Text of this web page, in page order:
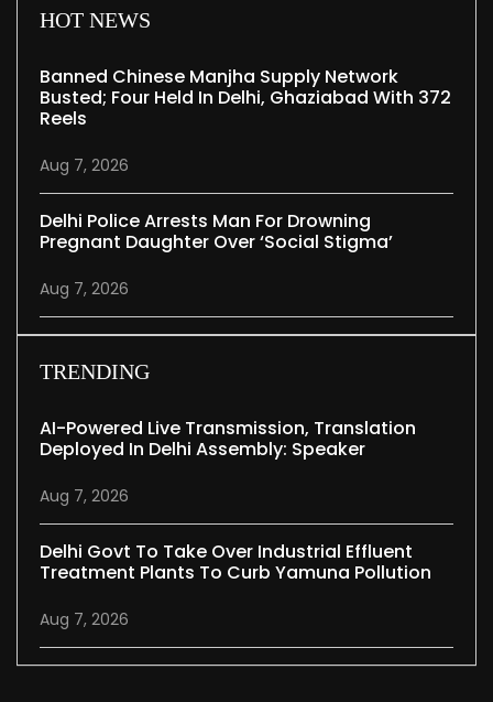
HOT NEWS
Banned Chinese Manjha Supply Network
Busted; Four Held In Delhi, Ghaziabad With 372
Reels
Aug 7, 2026
Delhi Police Arrests Man For Drowning
Pregnant Daughter Over ‘social Stigma’
Aug 7, 2026
TRENDING
AI-Powered Live Transmission, Translation
Deployed In Delhi Assembly: Speaker
Aug 7, 2026
Delhi Govt To Take Over Industrial Effluent
Treatment Plants To Curb Yamuna Pollution
Aug 7, 2026